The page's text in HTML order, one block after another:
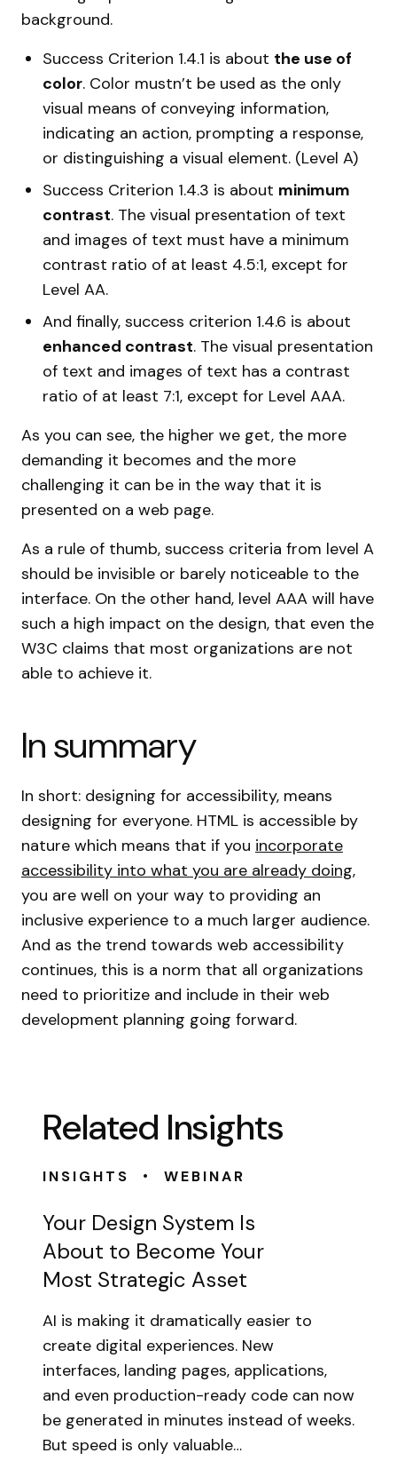
background.
Success Criterion 1.4.1 is about the use of
color. Color mustn’t be used as the only
visual means of conveying information,
indicating an action, prompting a response,
or distinguishing a visual element. (Level A)
Success Criterion 1.4.3 is about minimum
contrast. The visual presentation of text
and images of text must have a minimum
contrast ratio of at least 4.5:1, except for
Level AA.
And finally, success criterion 1.4.6 is about
enhanced contrast. The visual presentation
of text and images of text has a contrast
ratio of at least 7:1, except for Level AAA.
As you can see, the higher we get, the more
demanding it becomes and the more
challenging it can be in the way that it is
presented on a web page.
As a rule of thumb, success criteria from level A
should be invisible or barely noticeable to the
interface. On the other hand, level AAA will have
such a high impact on the design, that even the
W3C claims that most organizations are not
able to achieve it.
In summary
In short: designing for accessibility, means
designing for everyone. HTML is accessible by
nature which means that if you incorporate
accessibility into what you are already doing,
you are well on your way to providing an
inclusive experience to a much larger audience.
And as the trend towards web accessibility
continues, this is a norm that all organizations
need to prioritize and include in their web
development planning going forward.
Related Insights
INSIGHTS • WEBINAR
Your Design System Is
About to Become Your
Most Strategic Asset
AI is making it dramatically easier to
create digital experiences. New
interfaces, landing pages, applications,
and even production-ready code can now
be generated in minutes instead of weeks.
But speed is only valuable…